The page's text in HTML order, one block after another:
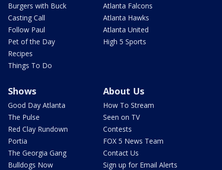
Burgers with Buck
Casting Call
Follow Paul
Pet of the Day
Recipes
Things To Do
Atlanta Falcons
Atlanta Hawks
Atlanta United
High 5 Sports
Shows
Good Day Atlanta
The Pulse
Red Clay Rundown
Portia
The Georgia Gang
Bulldogs Now
About Us
How To Stream
Seen on TV
Contests
FOX 5 News Team
Contact Us
Sign up for Email Alerts